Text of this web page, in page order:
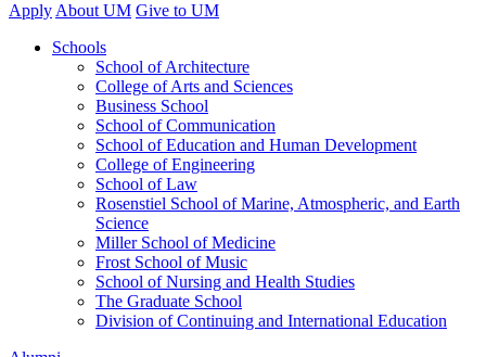
Apply About UM Give to UM
Schools
School of Architecture
College of Arts and Sciences
Business School
School of Communication
School of Education and Human Development
College of Engineering
School of Law
Rosenstiel School of Marine, Atmospheric, and Earth
Science
Miller School of Medicine
Frost School of Music
School of Nursing and Health Studies
The Graduate School
Division of Continuing and International Education